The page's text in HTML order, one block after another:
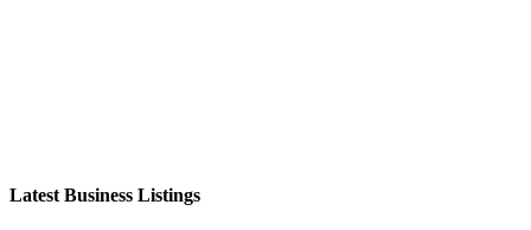
Latest Business Listings